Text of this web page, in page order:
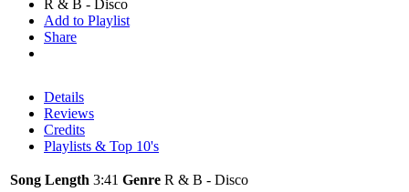
R & B - Disco
Add to Playlist
Share
Details
Reviews
Credits
Playlists & Top 10's
Song Length 3:41 Genre R & B - Disco